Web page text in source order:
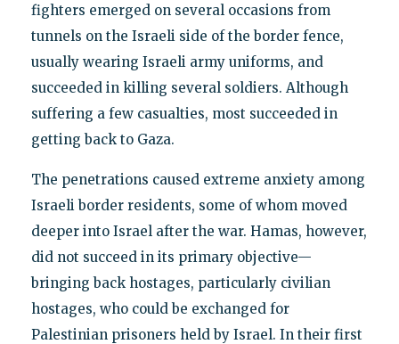
fighters emerged on several occasions from
tunnels on the Israeli side of the border fence,
usually wearing Israeli army uniforms, and
succeeded in killing several soldiers. Although
suffering a few casualties, most succeeded in
getting back to Gaza.
The penetrations caused extreme anxiety among
Israeli border residents, some of whom moved
deeper into Israel after the war. Hamas, however,
did not succeed in its primary objective—
bringing back hostages, particularly civilian
hostages, who could be exchanged for
Palestinian prisoners held by Israel. In their first